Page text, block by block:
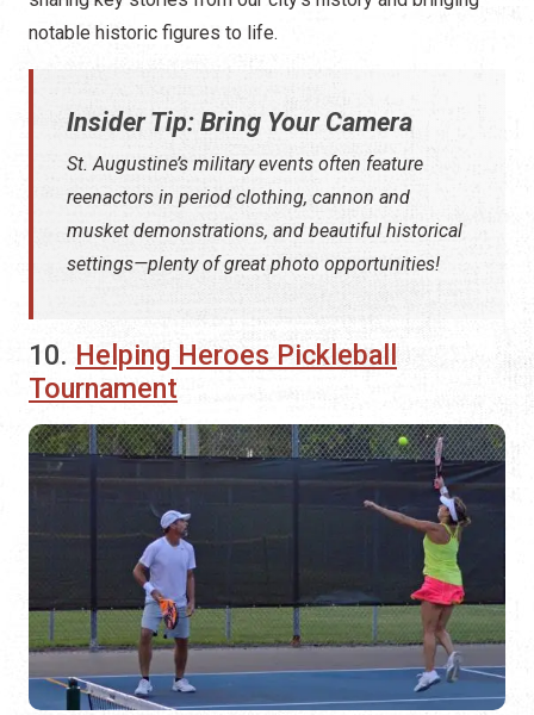
notable historic figures to life.
Insider Tip: Bring Your Camera
St. Augustine’s military events often feature
reenactors in period clothing, cannon and
musket demonstrations, and beautiful historical
settings—plenty of great photo opportunities!
10. Helping Heroes Pickleball
Tournament